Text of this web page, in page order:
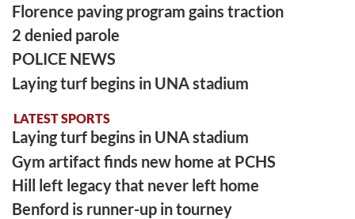
Florence paving program gains traction
2 denied parole
POLICE NEWS
Laying turf begins in UNA stadium
LATEST SPORTS
Laying turf begins in UNA stadium
Gym artifact finds new home at PCHS
Hill left legacy that never left home
Benford is runner-up in tourney